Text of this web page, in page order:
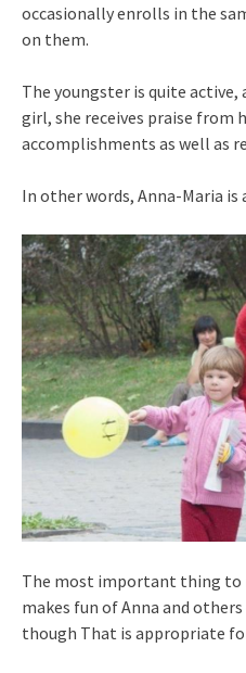
occasionally enrolls in the
on them.
The youngster is quite
girl, she receives praise from
accomplishments as well as
In other words, Anna-Maria is
The most important thing to
makes fun of Anna and
though That is appropriate